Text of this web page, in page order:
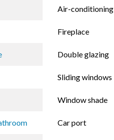
Air-conditioning
Fireplace
Double glazing
Sliding windows
Window shade
Car port